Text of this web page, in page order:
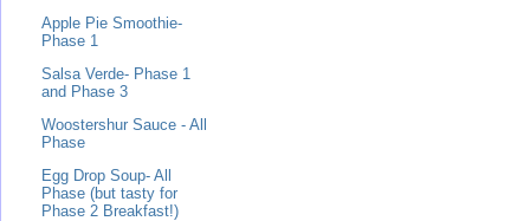
Apple Pie Smoothie-
Phase 1
Salsa Verde- Phase 1
and Phase 3
Woostershur Sauce - All
Phase
Egg Drop Soup- All
Phase (but tasty for
Phase 2 Breakfast!)